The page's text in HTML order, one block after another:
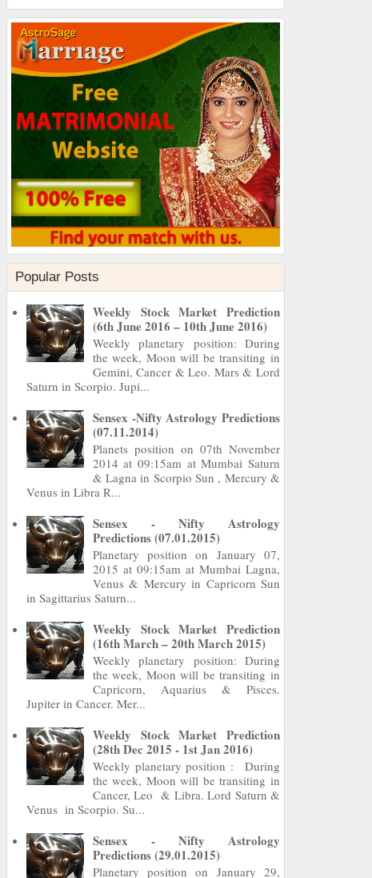
Popular Posts
Weekly Stock Market Prediction
(6th June 2016 – 10th June 2016)
Weekly planetary position: During
the week, Moon will be transiting in
Gemini, Cancer & Leo. Mars & Lord
Saturn in Scorpio. Jupi...
Sensex -Nifty Astrology Predictions
(07.11.2014)
Planets position on 07th November
2014 at 09:15am at Mumbai Saturn
& Lagna in Scorpio Sun , Mercury &
Venus in Libra R...
Sensex - Nifty Astrology
Predictions (07.01.2015)
Planetary position on January 07,
2015 at 09:15am at Mumbai Lagna,
Venus & Mercury in Capricorn Sun
in Sagittarius Saturn...
Weekly Stock Market Prediction
(16th March – 20th March 2015)
Weekly planetary position: During
the week, Moon will be transiting in
Capricorn, Aquarius & Pisces.
Jupiter in Cancer. Mer...
Weekly Stock Market Prediction
(28th Dec 2015 - 1st Jan 2016)
Weekly planetary position : During
the week, Moon will be transiting in
Cancer, Leo & Libra. Lord Saturn &
Venus in Scorpio. Su...
Sensex - Nifty Astrology
Predictions (29.01.2015)
Planetary position on January 29,